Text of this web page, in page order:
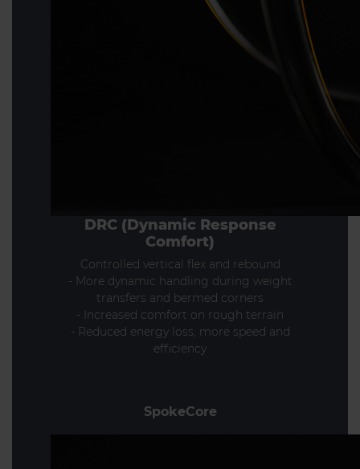
DRC (Dynamic Response
Comfort)
Controlled vertical flex and rebound
- More dynamic handling during weight
transfers and bermed corners
- Increased comfort on rough terrain
- Reduced energy loss, more speed and
efficiency
SpokeCore